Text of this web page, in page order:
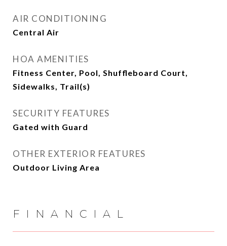
AIR CONDITIONING
Central Air
HOA AMENITIES
Fitness Center, Pool, Shuffleboard Court,
Sidewalks, Trail(s)
SECURITY FEATURES
Gated with Guard
OTHER EXTERIOR FEATURES
Outdoor Living Area
FINANCIAL